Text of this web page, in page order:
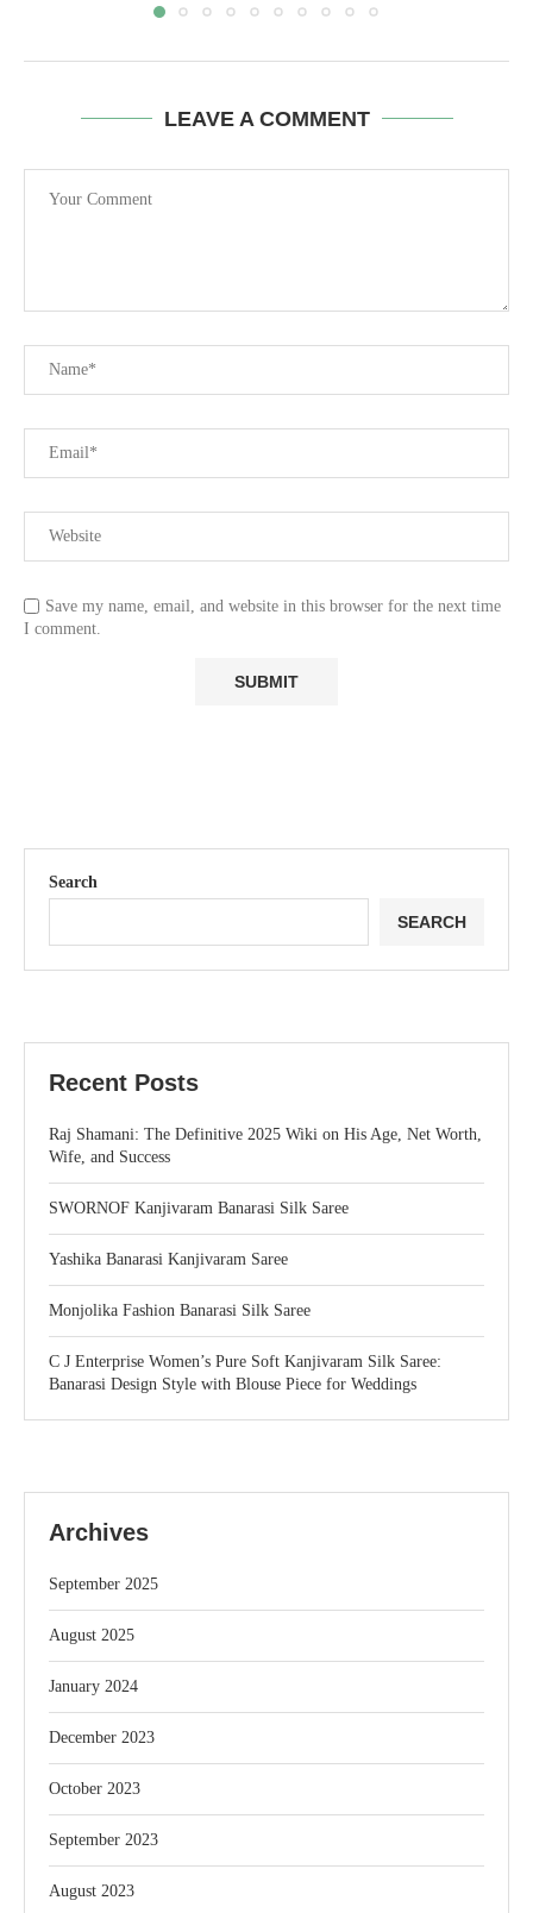
LEAVE A COMMENT
Save my name, email, and website in this browser for the next time
I comment.
Search
SEARCH
Recent Posts
Raj Shamani: The Definitive 2025 Wiki on His Age, Net Worth,
Wife, and Success
SWORNOF Kanjivaram Banarasi Silk Saree
Yashika Banarasi Kanjivaram Saree
Monjolika Fashion Banarasi Silk Saree
C J Enterprise Women’s Pure Soft Kanjivaram Silk Saree:
Banarasi Design Style with Blouse Piece for Weddings
Archives
September 2025
August 2025
January 2024
December 2023
October 2023
September 2023
August 2023